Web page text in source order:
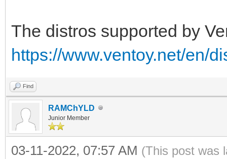
The distros supported by
https://www.ventoy.net/en/
Find
RAMChYLD
Junior Member
03-11-2022, 07:57 AM (This post was